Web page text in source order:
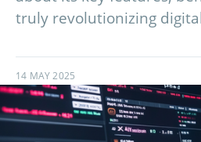
truly revolutionizing
14 MAY 2025